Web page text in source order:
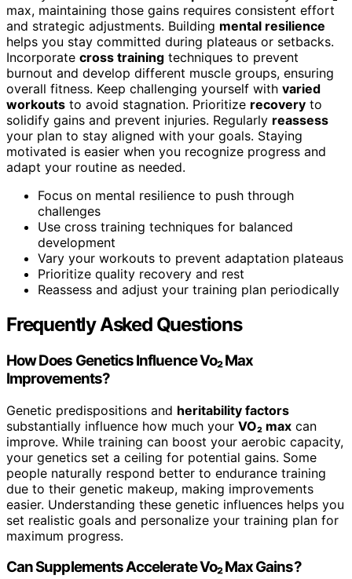
max, maintaining those gains requires consistent effort
and strategic adjustments. Building mental resilience
helps you stay committed during plateaus or setbacks.
Incorporate cross training techniques to prevent
burnout and develop different muscle groups, ensuring
overall fitness. Keep challenging yourself with varied
workouts to avoid stagnation. Prioritize recovery to
solidify gains and prevent injuries. Regularly reassess
your plan to stay aligned with your goals. Staying
motivated is easier when you recognize progress and
adapt your routine as needed.
Focus on mental resilience to push through
challenges
Use cross training techniques for balanced
development
Vary your workouts to prevent adaptation plateaus
Prioritize quality recovery and rest
Reassess and adjust your training plan periodically
Frequently Asked Questions
How Does Genetics Influence Vo₂ Max
Improvements?
Genetic predispositions and heritability factors
substantially influence how much your VO₂ max can
improve. While training can boost your aerobic capacity,
your genetics set a ceiling for potential gains. Some
people naturally respond better to endurance training
due to their genetic makeup, making improvements
easier. Understanding these genetic influences helps you
set realistic goals and personalize your training plan for
maximum progress.
Can Supplements Accelerate Vo₂ Max Gains?